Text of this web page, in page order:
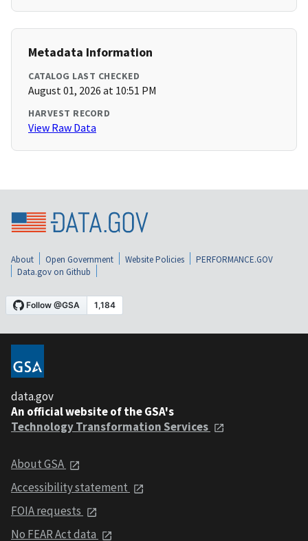
Metadata Information
CATALOG LAST CHECKED
August 01, 2026 at 10:51 PM
HARVEST RECORD
View Raw Data
About Open Government Website Policies
PERFORMANCE.GOV
Data.gov on Github
data.gov
An official website of the GSA's
Technology Transformation Services
About GSA
Accessibility statement
FOIA requests
No FEAR Act data